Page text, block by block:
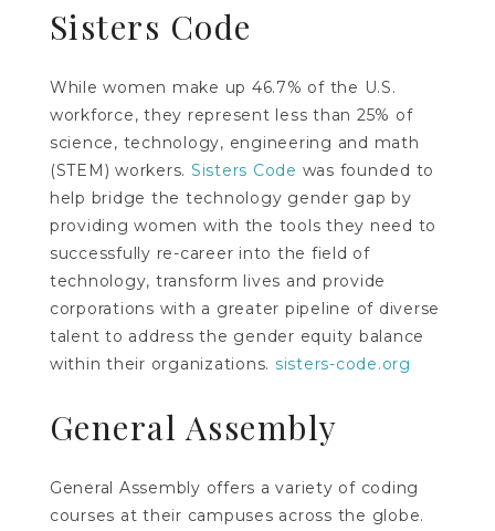
Sisters Code
While women make up 46.7% of the U.S.
workforce, they represent less than 25% of
science, technology, engineering and math
(STEM) workers. Sisters Code was founded to
help bridge the technology gender gap by
providing women with the tools they need to
successfully re-career into the field of
technology, transform lives and provide
corporations with a greater pipeline of diverse
talent to address the gender equity balance
within their organizations. sisters-code.org
General Assembly
General Assembly offers a variety of coding
courses at their campuses across the globe.